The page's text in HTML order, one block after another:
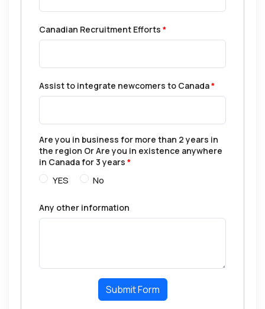
Canadian Recruitment Efforts *
Assist to integrate newcomers to Canada*
Are you in business for more than 2 years in
the region Or Are you in existence anywhere
in Canada for 3 years *
YES No
Any other information
Submit Form